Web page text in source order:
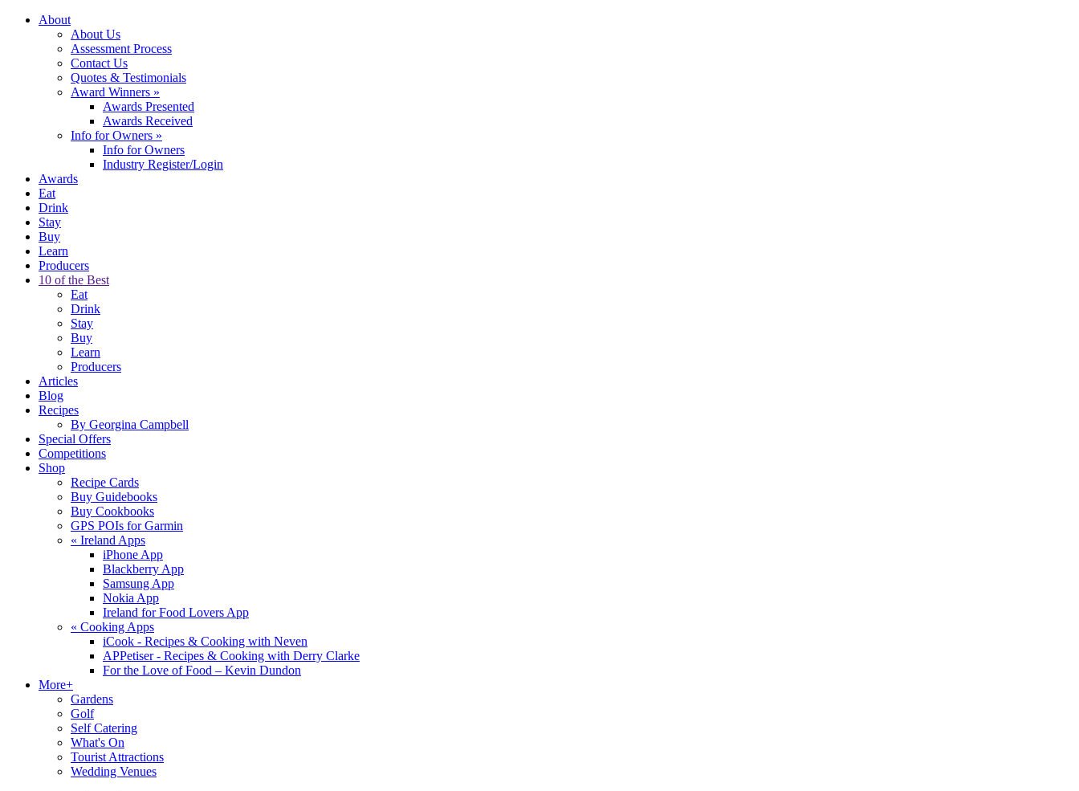
About
About Us
Assessment Process
Contact Us
Quotes & Testimonials
Award Winners »
Awards Presented
Awards Received
Info for Owners »
Info for Owners
Industry Register/Login
Awards
Eat
Drink
Stay
Buy
Learn
Producers
10 of the Best
Eat
Drink
Stay
Buy
Learn
Producers
Articles
Blog
Recipes
By Georgina Campbell
Special Offers
Competitions
Shop
Recipe Cards
Buy Guidebooks
Buy Cookbooks
GPS POIs for Garmin
« Ireland Apps
iPhone App
Blackberry App
Samsung App
Nokia App
Ireland for Food Lovers App
« Cooking Apps
iCook - Recipes & Cooking with Neven
APPetiser - Recipes & Cooking with Derry Clarke
For the Love of Food – Kevin Dundon
More+
Gardens
Golf
Self Catering
What's On
Tourist Attractions
Wedding Venues